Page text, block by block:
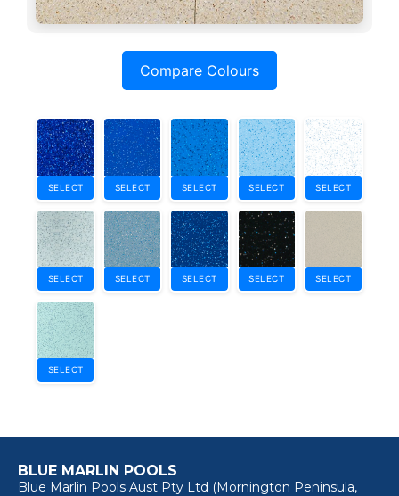
Compare Colours
SELECT SELECT SELECT SELECT SELECT
SELECT SELECT SELECT SELECT SELECT
SELECT
BLUE MARLIN POOLS
Blue Marlin Pools Aust Pty Ltd (Mornington Peninsula,